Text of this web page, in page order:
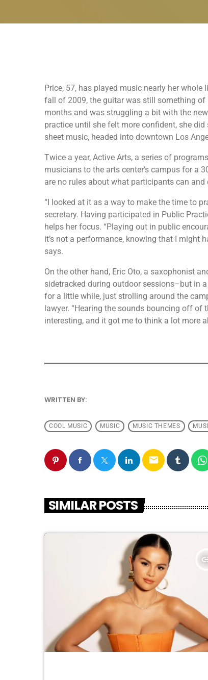
Price, 57, has played music nearly her
fall of 2009, the guitar was still something
months and was struggling a bit with the
practice until she felt more confident, she
sheet music, headed into downtown Los
Twice a year, Active Arts, a series of
musicians to the arts center’s campus for a
are no rules about what participants can
“I looked at it as a way to make the time to
secretary. Having participated in Public
helps her focus. “Playing out in public
it’s not a performance, knowing that I might
says.
On the other hand, Eric Oto, a saxophonist
sidetracked during outdoor sessions–but in
for a little while, just strolling around the
lawyer. “Hearing the sounds bouncing off of
interesting, and it got me to think a lot more
WRITTEN BY:
COOL MUSIC MUSIC MUSIC THEMES
email
SIMILAR POSTS